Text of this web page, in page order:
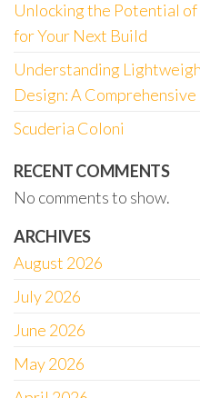
Unlocking the Potential
for Your Next Build
Understanding
Design: A Comprehensive
Scuderia Coloni
RECENT COMMENTS
No comments to show.
ARCHIVES
August 2026
July 2026
June 2026
May 2026